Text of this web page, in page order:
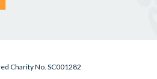
Charity No. SC001282